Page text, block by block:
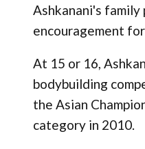
Ashkanani's
encouragement
At 15 or 16,
bodybuilding
the Asian
category in 2010.